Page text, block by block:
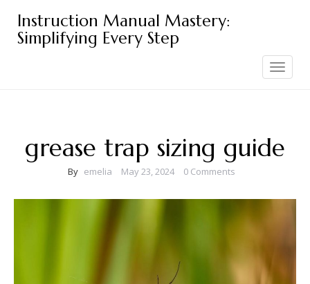
content
Instruction Manual Mastery:
Simplifying Every Step
Toggle
navigation
grease trap sizing guide
By emelia May 23, 2024 0 Comments